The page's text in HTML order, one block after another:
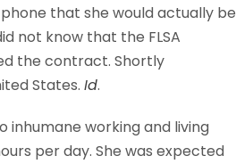
that she would actually be
not know that the FLSA
the contract. Shortly
States. Id.
inhumane working and living
per day. She was expected